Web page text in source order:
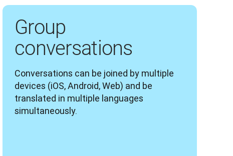
Group
conversations
Conversations can be joined by multiple
devices (iOS, Android, Web) and be
translated in multiple languages
simultaneously.